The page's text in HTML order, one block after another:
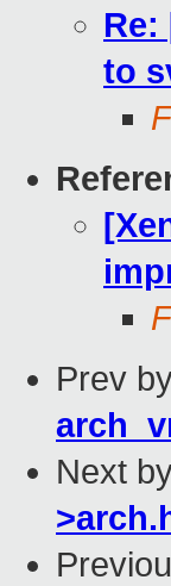
Re:
to
Prev
Next